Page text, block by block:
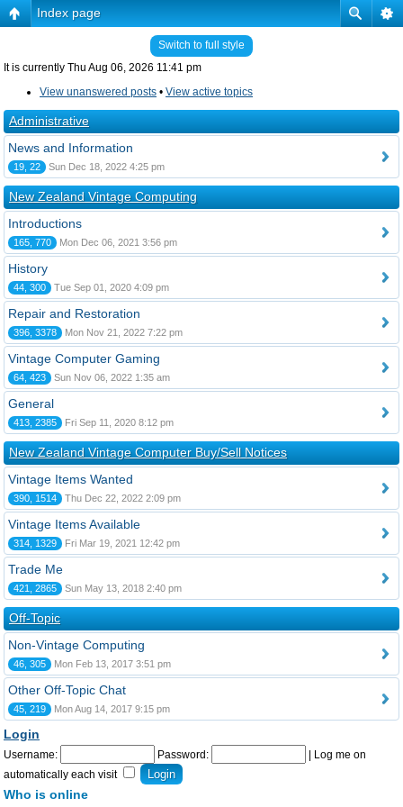
Index page
Switch to full style
It is currently Thu Aug 06, 2026 11:41 pm
View unanswered posts • View active topics
Administrative
News and Information
19, 22 Sun Dec 18, 2022 4:25 pm
New Zealand Vintage Computing
Introductions
165, 770 Mon Dec 06, 2021 3:56 pm
History
44, 300 Tue Sep 01, 2020 4:09 pm
Repair and Restoration
396, 3378 Mon Nov 21, 2022 7:22 pm
Vintage Computer Gaming
64, 423 Sun Nov 06, 2022 1:35 am
General
413, 2385 Fri Sep 11, 2020 8:12 pm
New Zealand Vintage Computer Buy/Sell Notices
Vintage Items Wanted
390, 1514 Thu Dec 22, 2022 2:09 pm
Vintage Items Available
314, 1329 Fri Mar 19, 2021 12:42 pm
Trade Me
421, 2865 Sun May 13, 2018 2:40 pm
Off-Topic
Non-Vintage Computing
46, 305 Mon Feb 13, 2017 3:51 pm
Other Off-Topic Chat
45, 219 Mon Aug 14, 2017 9:15 pm
Login
Username: Password:
Log me on
automatically each visit
Who is online